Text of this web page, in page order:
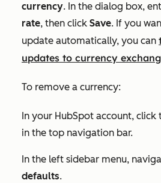
currency. In the dialog box,
rate, then click Save. If you
update automatically, you can
updates to currency
To remove a currency:
In your HubSpot account, click
in the top navigation bar.
In the left sidebar menu,
defaults.